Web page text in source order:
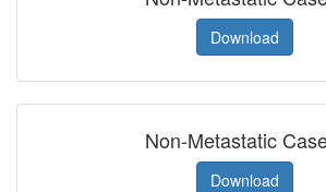
Download
Non-Metastatic
Download